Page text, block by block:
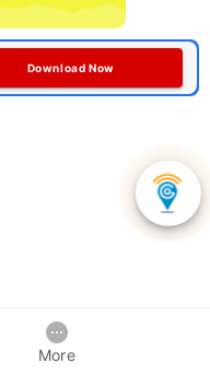
Download Now
More